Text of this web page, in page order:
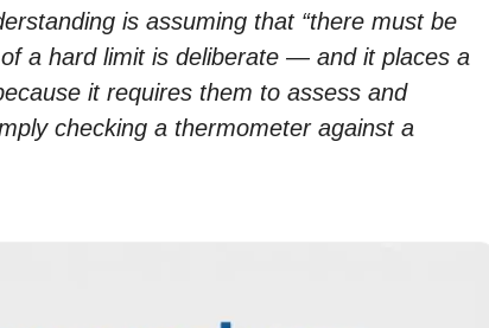
is assuming that “there must be
a hard limit is deliberate — and it places a
it requires them to assess and
checking a thermometer against a